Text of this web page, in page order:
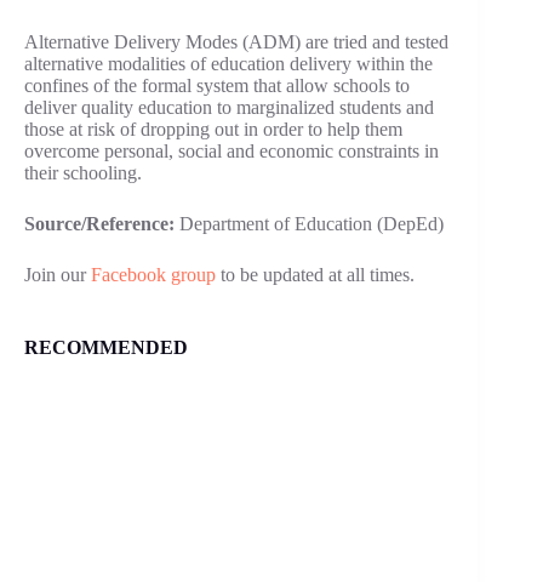
Alternative Delivery Modes (ADM) are tried and tested
alternative modalities of education delivery within the
confines of the formal system that allow schools to
deliver quality education to marginalized students and
those at risk of dropping out in order to help them
overcome personal, social and economic constraints in
their schooling.
Source/Reference: Department of Education (DepEd)
Join ourFacebook group to be updated at all times.
RECOMMENDED